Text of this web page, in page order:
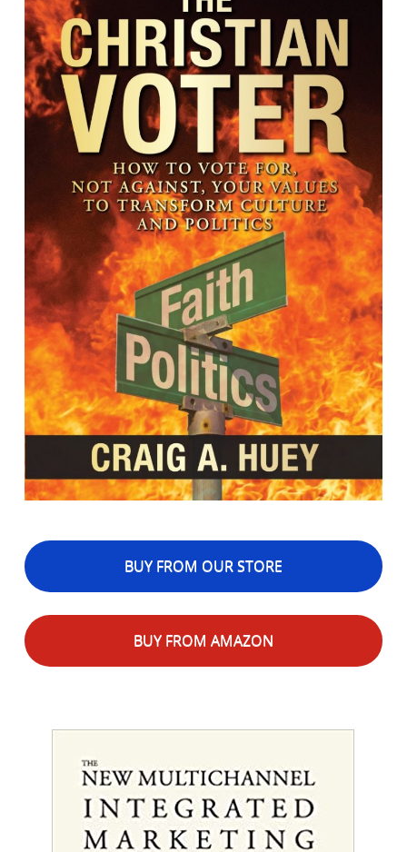
BUY FROM OUR STORE
BUY FROM AMAZON